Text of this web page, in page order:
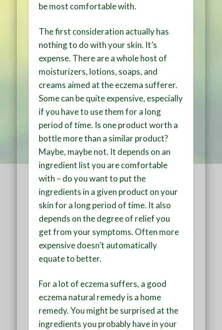
be most comfortable with.
The first consideration actually has
nothing to do with your skin. It’s
expense. There are a whole host of
moisturizers, lotions, soaps, and
creams aimed at the eczema sufferer.
Some can be quite expensive, especially
if you have to use them for a long
period of time. Is one product worth a
bottle more than a similar product?
Maybe, maybe not. It depends on an
ingredient list you are comfortable
with – do you want to put the
ingredients in a given product on your
skin for a long period of time. It also
depends on the degree of relief you
get from your symptoms. Often more
expensive doesn’t automatically
equate to better.
For a lot of eczema suffers, a good
eczema natural remedy is a home
remedy. You might be surprised at the
ingredients you probably have in your